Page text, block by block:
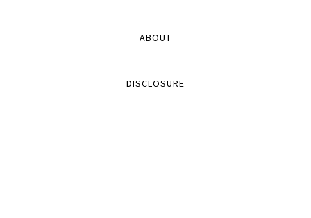
ABOUT
DISCLOSURE